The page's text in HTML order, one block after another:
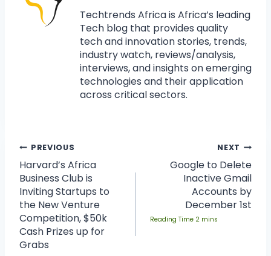
Techtrends Africa is Africa’s leading
Tech blog that provides quality
tech and innovation stories, trends,
industry watch, reviews/analysis,
interviews, and insights on emerging
technologies and their application
across critical sectors.
PREVIOUS
Harvard’s Africa
Business Club is
Inviting Startups to
the New Venture
Competition, $50k
Cash Prizes up for
Grabs
NEXT
Google to Delete
Inactive Gmail
Accounts by
December 1st